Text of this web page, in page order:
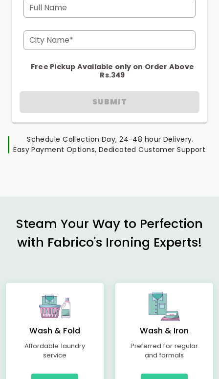
Full Name
City Name*
Free Pickup Available only on Order Above
Rs.349
SUBMIT
Schedule Collection Day, 24-48 hour Delivery.
Easy Payment Options, Dedicated Customer Support.
Steam Your Way to Perfection
with Fabrico's Ironing Experts!
Wash & Fold
Affordable laundry
service
Wash & Iron
Preferred for regular
and formals